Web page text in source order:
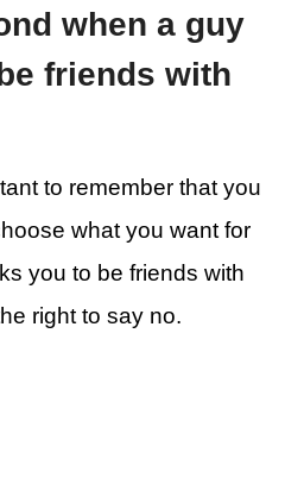
when a guy
friends with
to remember that you
what you want for
you to be friends with
right to say no.